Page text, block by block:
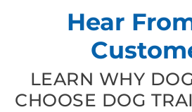
Hear
LEARN WHY
CHOOSE DOG